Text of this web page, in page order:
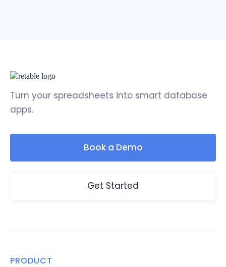
Turn your spreadsheets into smart database
apps.
Book a Demo
Get Started
PRODUCT